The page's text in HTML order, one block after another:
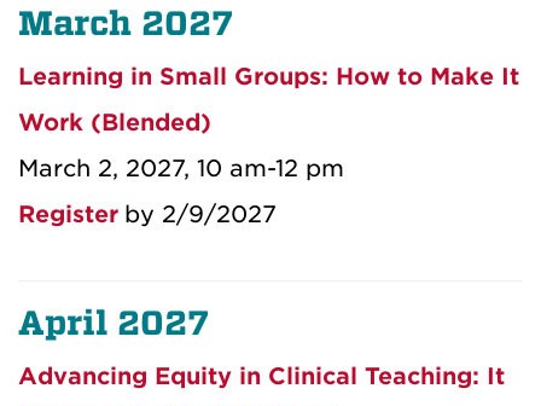
March 2027
Learning in Small Groups: How to Make It
Work (Blended)
March 2, 2027, 10 am-12 pm
Register by 2/9/2027
April 2027
Advancing Equity in Clinical Teaching: It